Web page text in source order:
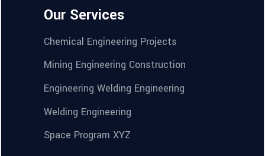
Our Services
Chemical Engineering Projects
Mining Engineering Construction
Engineering Welding Engineering
Welding Engineering
Space Program XYZ